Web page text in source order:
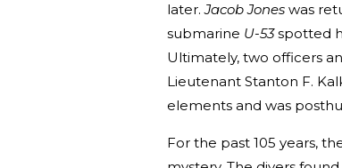
later.Jacob Jones was
submarine U-53spotted
Ultimately, two officers
Lieutenant Stanton F.
elements and was
For the past 105 years,